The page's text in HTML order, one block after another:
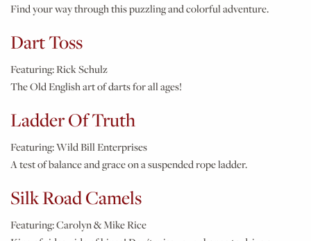
Find your way through this puzzling and colorful adventure.
Dart Toss
Featuring:Rick Schulz
The Old English art of darts for all ages!
Ladder Of Truth
Featuring:Wild Bill Enterprises
A test of balance and grace on a suspended rope ladder.
Silk Road Camels
Featuring:Carolyn & Mike Rice